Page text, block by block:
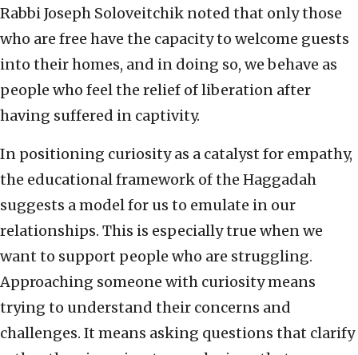
Rabbi Joseph Soloveitchik noted that only those
who are free have the capacity to welcome guests
into their homes, and in doing so, we behave as
people who feel the relief of liberation after
having suffered in captivity.
In positioning curiosity as a catalyst for empathy,
the educational framework of the Haggadah
suggests a model for us to emulate in our
relationships. This is especially true when we
want to support people who are struggling.
Approaching someone with curiosity means
trying to understand their concerns and
challenges. It means asking questions that clarify